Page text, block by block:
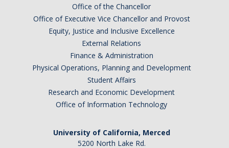
Office of the Chancellor
Office of Executive Vice Chancellor and Provost
Equity, Justice and Inclusive Excellence
External Relations
Finance & Administration
Physical Operations, Planning and Development
Student Affairs
Research and Economic Development
Office of Information Technology
University of California, Merced
5200 North Lake Rd.